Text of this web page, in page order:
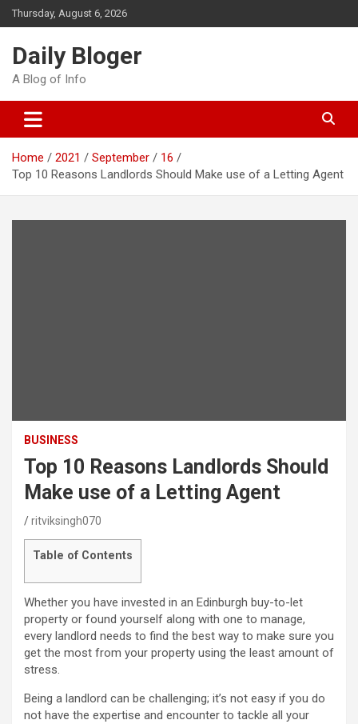
Skip
to
Thursday, August 6, 2026
Daily Bloger
A Blog of Info
Home 2021 September
16
Top 10 Reasons Landlords Should Make use of a Letting Agent
BUSINESS
Top 10 Reasons Landlords Should
Make use of a Letting Agent
ritviksingh070
Table of Contents
Whether you have invested in an Edinburgh buy-to-let
property or found yourself along with one to manage,
every landlord needs to find the best way to make sure you
get the most from your property using the least amount of
stress.
Being a landlord can be challenging; it’s not easy if you do
not have the expertise and encounter to tackle all your